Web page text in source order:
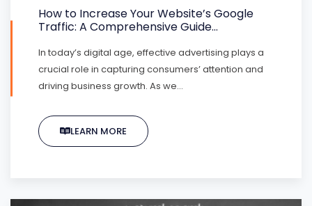
How to Increase Your Website’s Google
Traffic: A Comprehensive Guide…
In today’s digital age, effective advertising plays a
crucial role in capturing consumers’ attention and
driving business growth. As we…
LEARN MORE